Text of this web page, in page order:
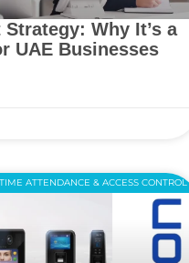
Why It’s a
UAE Businesses
TIME ATTENDANCE & ACCESS CONTROL